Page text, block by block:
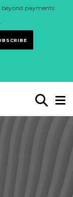
beyond payments
.